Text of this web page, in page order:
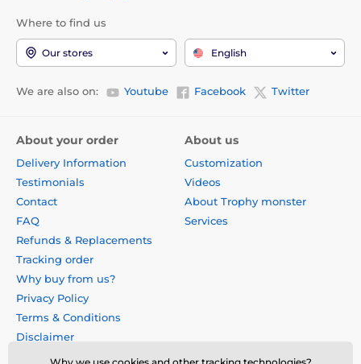
Where to find us
Our stores English
We are also on: Youtube Facebook Twitter
About your order
Delivery Information
Testimonials
Contact
FAQ
Refunds & Replacements
Tracking order
Why buy from us?
Privacy Policy
Terms & Conditions
Disclaimer
About us
Customization
Videos
About Trophy monster
Services